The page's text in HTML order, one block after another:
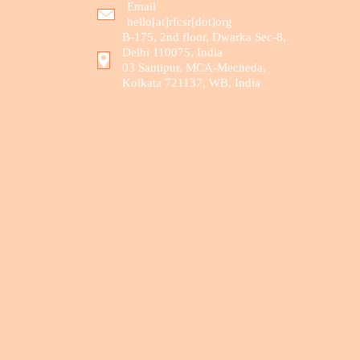
Email
hello[at]rfcsr[dot]org
B-175, 2nd floor, Dwarka Sec-8,
Delhi 110075, India
03 Santipur, MCA-Mecheda,
Kolkata 721137, WB, India